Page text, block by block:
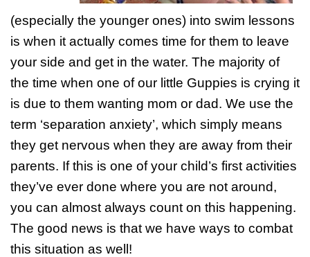
(especially the younger ones) into swim lessons
is when it actually comes time for them to leave
your side and get in the water. The majority of
the time when one of our little Guppies is crying it
is due to them wanting mom or dad. We use the
term ‘separation anxiety’, which simply means
they get nervous when they are away from their
parents. If this is one of your child’s first activities
they’ve ever done where you are not around,
you can almost always count on this happening.
The good news is that we have ways to combat
this situation as well!